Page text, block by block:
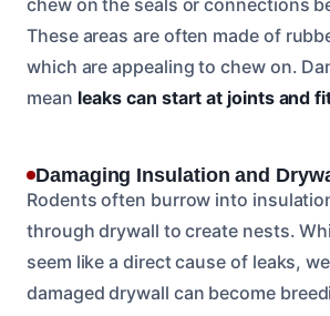
chew on the seals or connections
These areas are often made of
which are appealing to chew on.
mean leaks can start at joints and
Damaging Insulation and
Rodents often burrow into
through drywall to create nests.
seem like a direct cause of leaks,
damaged drywall can become